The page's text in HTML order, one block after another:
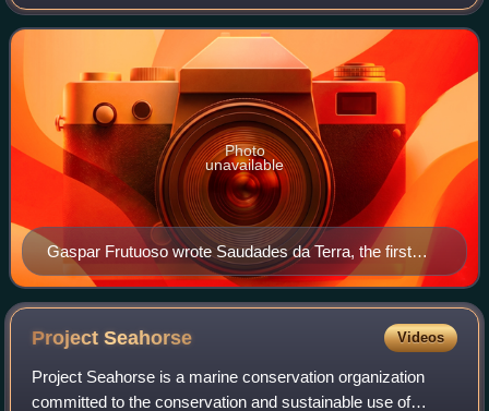
about 1,400 km west of the Portuguese mainland. Politically
and administratively, toge
Gaspar Frutuoso wrote Saudades da Terra, the first
history of the Azores and Macaronesia, in the 1580s.
Photo
unavailable
ProjectSeahorse Videos
Project Seahorse is a marine conservation organization
committed to the conservation and sustainable use of